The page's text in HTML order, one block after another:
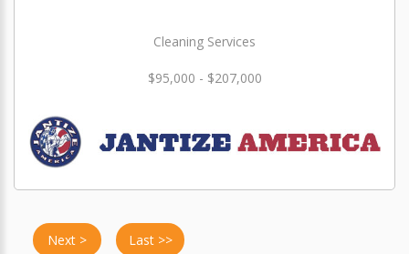
Cleaning Services
$95,000 - $207,000
Next > Last >>